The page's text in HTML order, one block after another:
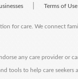
Terms of Use
for care. We connect
any care provider or
tools to help care